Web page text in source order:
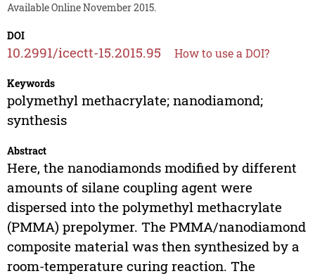
Available Online November 2015.
DOI
10.2991/icectt-15.2015.95 How to use a DOI?
Keywords
polymethyl methacrylate; nanodiamond;
synthesis
Abstract
Here, the nanodiamonds modified by different
amounts of silane coupling agent were
dispersed into the polymethyl methacrylate
(PMMA) prepolymer. The PMMA/nanodiamond
composite material was then synthesized by a
room-temperature curing reaction. The